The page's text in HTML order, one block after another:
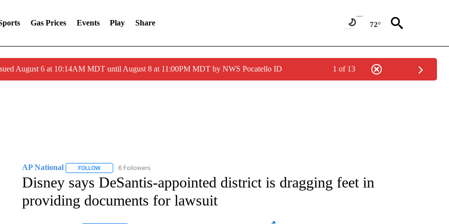
Gas Prices Events Play Share 72°
August 6 at 10:14AM MDT until August 8 at 11:00PM MDT by NWS Pocatello ID 1 of 13
AP National FOLLOWFOLLOW "AP NATIONAL" TO RECEIVE NOTIFICATIONS ABOUT NEW PAGES ON "AP NATIONAL".
6 Followers
Disney says DeSantis-appointed district is dragging feet in
providing documents for lawsuit